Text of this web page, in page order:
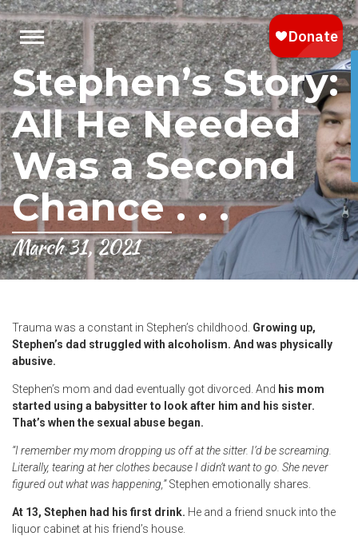
Stephen’s Story:
All He Needed
Was a Second
Chance . . .
March 31, 2021
Trauma was a constant in Stephen’s childhood. Growing up,
Stephen’s dad struggled with alcoholism. And was physically
abusive.
Stephen’s mom and dad eventually got divorced. And his mom
started using a babysitter to look after him and his sister.
That’s when the sexual abuse began.
“I remember my mom dropping us off at the sitter. I’d be screaming.
Literally, tearing at her clothes because I didn’t want to go. She never
figured out what was happening,”Stephen emotionally shares.
At 13, Stephen had his first drink. He and a friend snuck into the
liquor cabinet at his friend’s house.